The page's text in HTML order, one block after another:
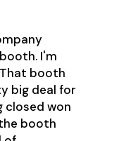
I'm
booth
big deal for
closed won
booth